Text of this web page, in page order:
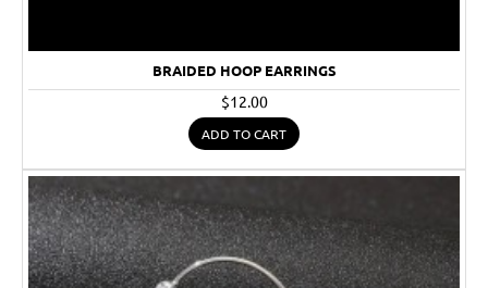
BRAIDED HOOP EARRINGS
$12.00
ADD TO CART